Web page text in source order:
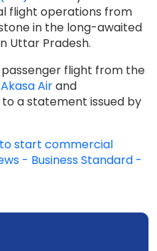
flight operations from
in the long-awaited
Uttar Pradesh.
flight from the
Akasa Airand
a statement issued by
start commercial
- Business Standard -